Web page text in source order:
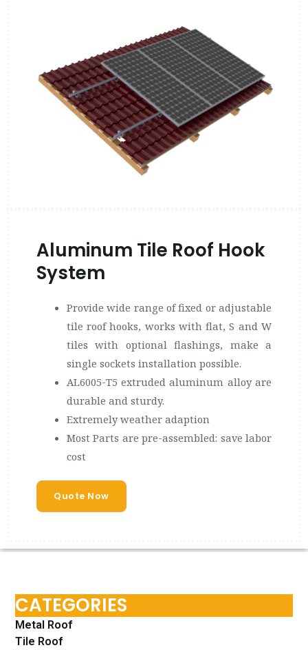
Aluminum Tile Roof Hook
System
Provide wide range of fixed or adjustable
tile roof hooks, works with flat, S and W
tiles with optional flashings, make a
single sockets installation possible.
AL6005-T5 extruded aluminum alloy are
durable and sturdy.
Extremely weather adaption
Most Parts are pre-assembled: save labor
cost
Quote Now
CATEGORIES
Metal Roof
Tile Roof